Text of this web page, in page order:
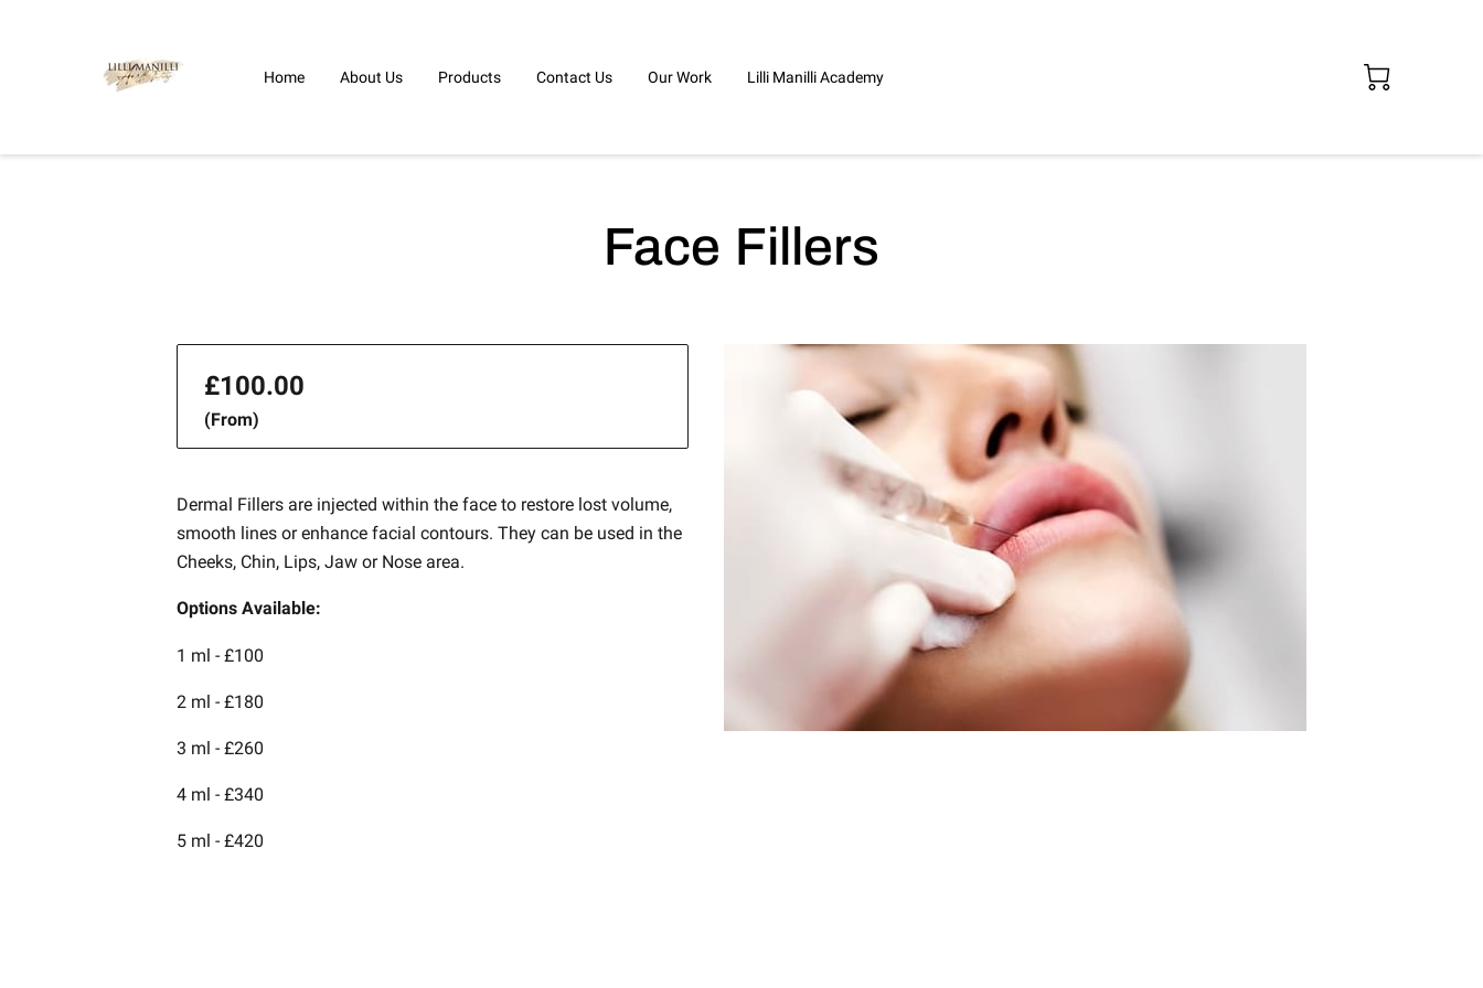
Home About Us Products Contact Us Our Work Lilli Manilli Academy
Face Fillers
£100.00
(From)
Dermal Fillers are injected within the face to restore lost volume,
smooth lines or enhance facial contours. They can be used in the
Cheeks, Chin, Lips, Jaw or Nose area.
Options Available:
1 ml - £100
2 ml - £180
3 ml - £260
4 ml - £340
5 ml - £420